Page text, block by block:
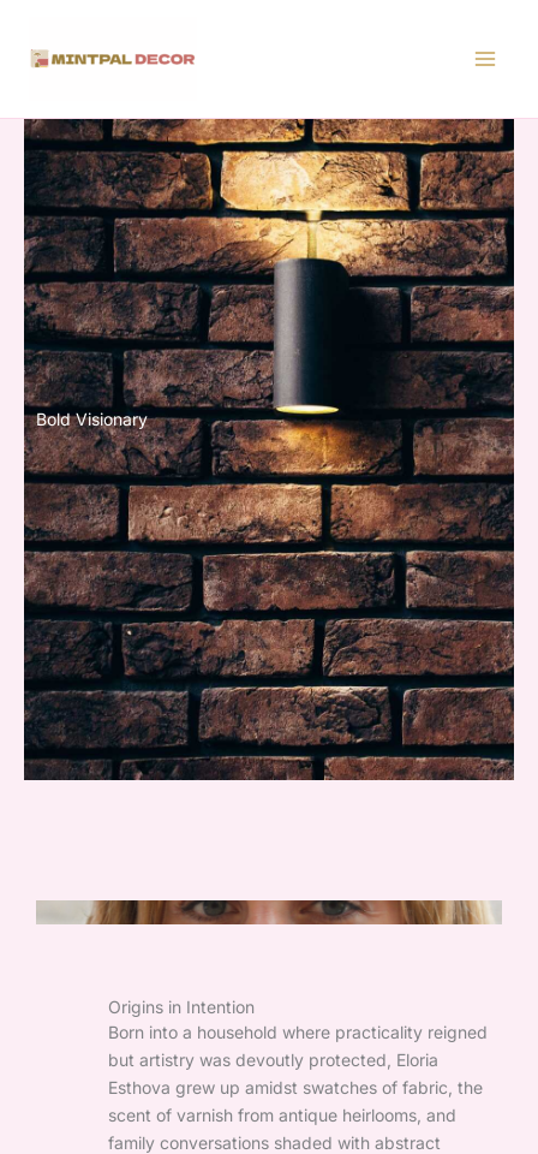
content
Bold Visionary
Origins in Intention
Born into a household where practicality reigned
but artistry was devoutly protected, Eloria
Esthova grew up amidst swatches of fabric, the
scent of varnish from antique heirlooms, and
family conversations shaded with abstract